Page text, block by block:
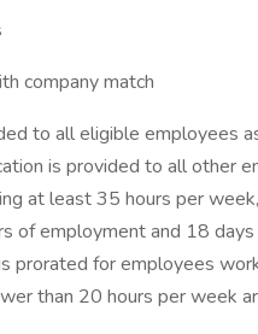
company match
to all eligible employees
is provided to all other
at least 35 hours per
of employment and 18
prorated for employees
than 20 hours per week